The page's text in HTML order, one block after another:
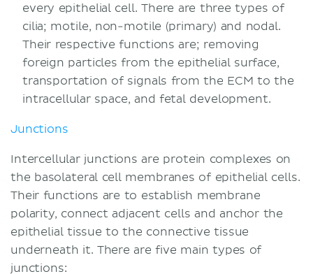
every epithelial cell. There are three types of
cilia; motile, non-motile (primary) and nodal.
Their respective functions are; removing
foreign particles from the epithelial surface,
transportation of signals from the ECM to the
intracellular space, and fetal development.
Junctions
Intercellular junctions are protein complexes on
the basolateral cell membranes of epithelial cells.
Their functions are to establish membrane
polarity, connect adjacent cells and anchor the
epithelial tissue to the connective tissue
underneath it. There are five main types of
junctions: